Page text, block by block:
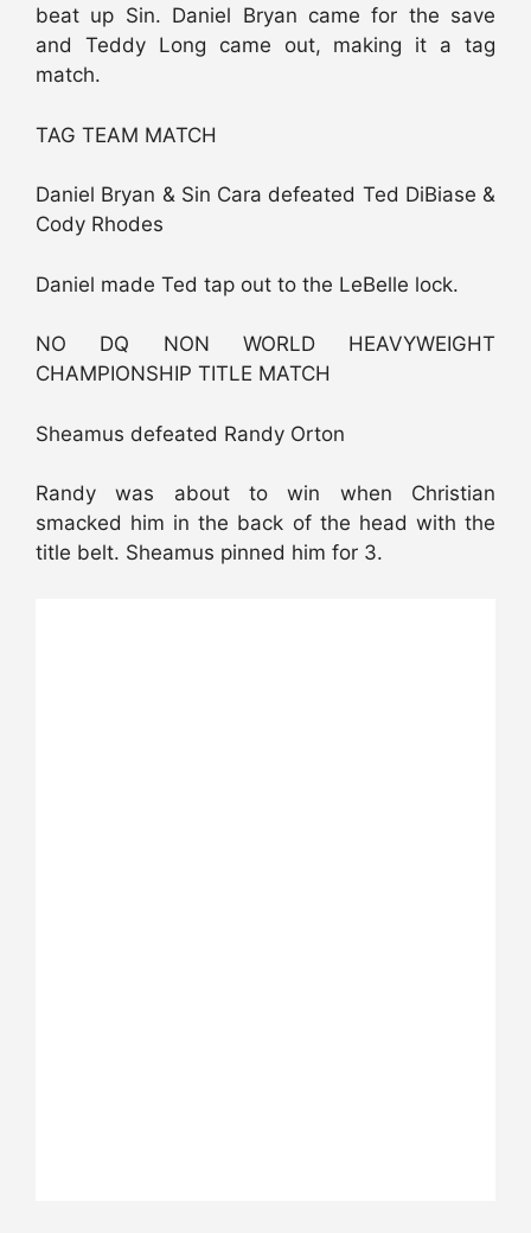
beat up Sin. Daniel Bryan came for the save
and Teddy Long came out, making it a tag
match.
TAG TEAM MATCH
Daniel Bryan & Sin Cara defeated Ted DiBiase &
Cody Rhodes
Daniel made Ted tap out to the LeBelle lock.
NO DQ NON WORLD HEAVYWEIGHT
CHAMPIONSHIP TITLE MATCH
Sheamus defeated Randy Orton
Randy was about to win when Christian
smacked him in the back of the head with the
title belt. Sheamus pinned him for 3.